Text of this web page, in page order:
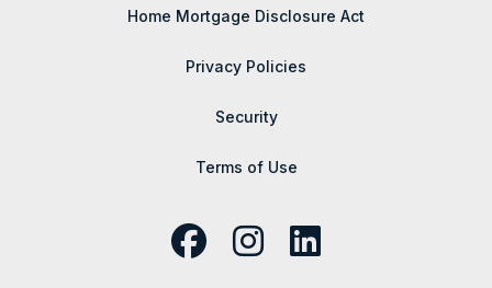
Home Mortgage Disclosure Act
Privacy Policies
Security
Terms of Use